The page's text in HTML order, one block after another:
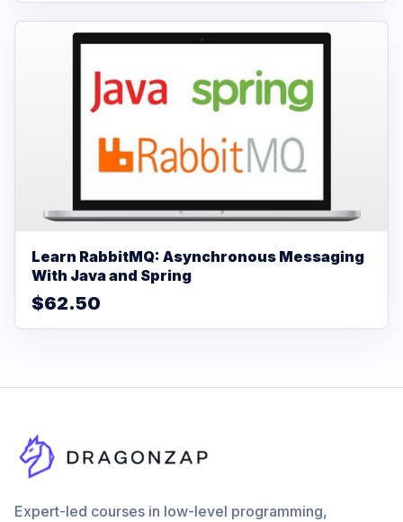
Learn RabbitMQ: Asynchronous Messaging
With Java and Spring
$62.50
Expert-led courses in low-level programming,